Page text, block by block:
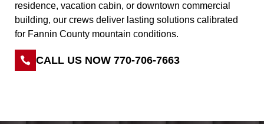
residence, vacation cabin, or downtown commercial
building, our crews deliver lasting solutions calibrated
for Fannin County mountain conditions.
CALL US NOW 770-706-7663